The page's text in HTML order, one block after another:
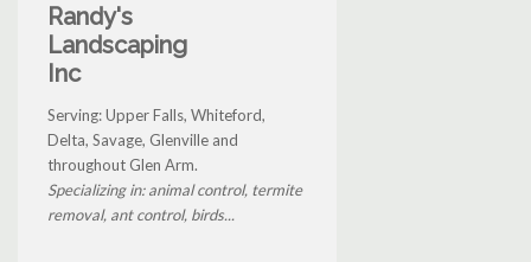
Randy's
Landscaping
Inc
Serving: Upper Falls, Whiteford,
Delta, Savage, Glenville and
throughout Glen Arm.
Specializing in: animal control, termite
removal, ant control, birds...